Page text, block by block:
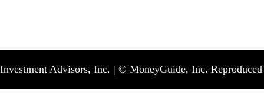
Advisors, Inc. | © MoneyGuide, Inc.